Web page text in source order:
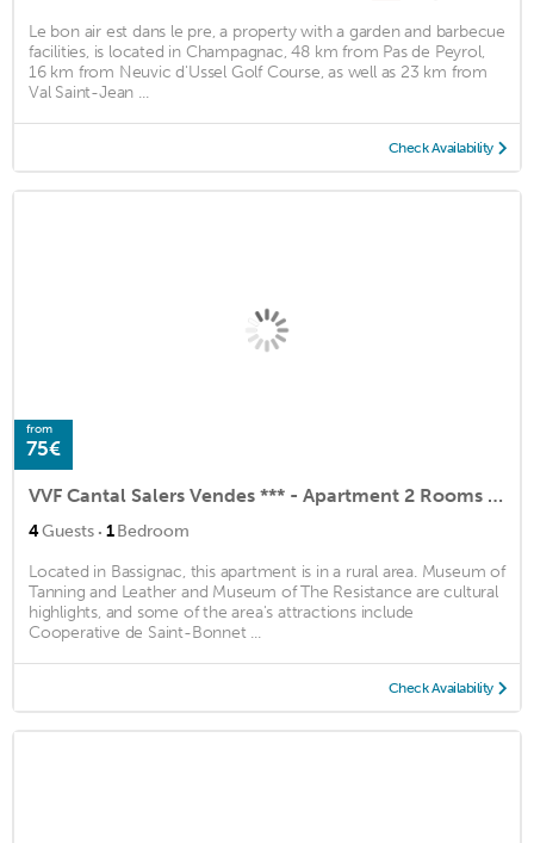
Le bon air est dans le pre, a property with a garden and barbecue
facilities, is located in Champagnac, 48 km from Pas de Peyrol,
16 km from Neuvic d'Ussel Golf Course, as well as 23 km from
Val Saint-Jean ...
Check Availability
from
75€
VVF Cantal Salers Vendes *** - Apartment 2 Rooms 4 People 1 baby
4Guests · 1Bedroom
Located in Bassignac, this apartment is in a rural area. Museum of
Tanning and Leather and Museum of The Resistance are cultural
highlights, and some of the area's attractions include
Cooperative de Saint-Bonnet ...
Check Availability